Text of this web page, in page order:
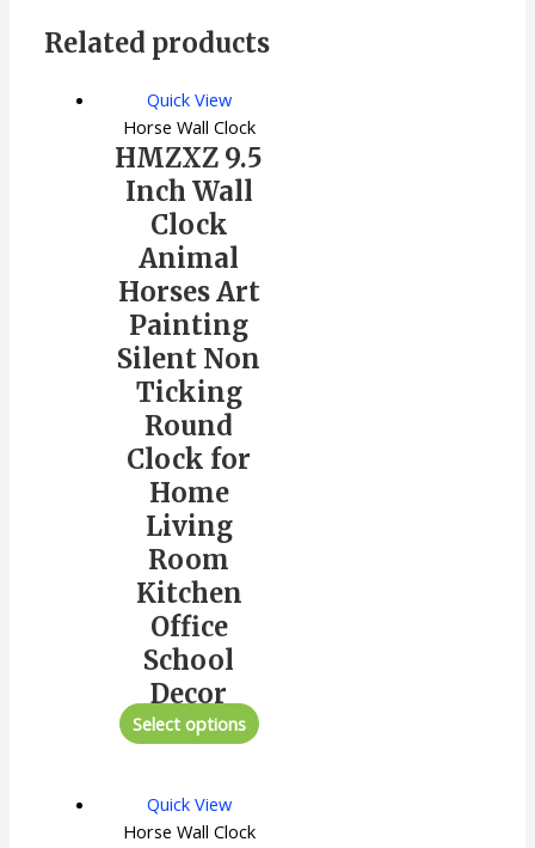
Related products
Quick View
Horse Wall Clock
HMZXZ 9.5
Inch Wall
Clock
Animal
Horses Art
Painting
Silent Non
Ticking
Round
Clock for
Home
Living
Room
Kitchen
Office
School
Decor
Select options
Quick View
Horse Wall Clock